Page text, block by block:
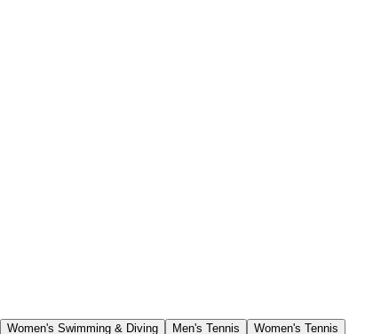
Women's Swimming & Diving Men's Tennis
Women's Tennis